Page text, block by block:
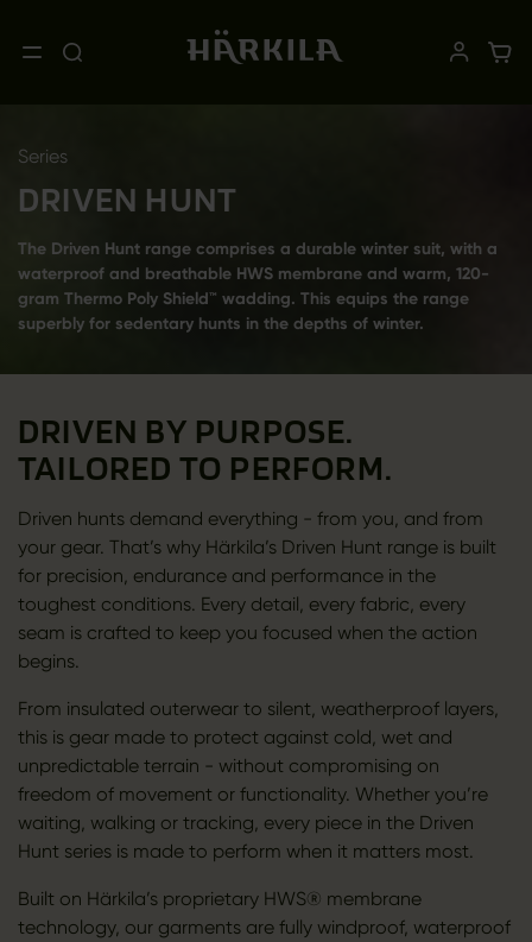
Series
DRIVEN HUNT
The Driven Hunt range comprises a durable winter suit, with a
waterproof and breathable HWS membrane and warm, 120-
gram Thermo Poly Shield™ wadding. This equips the range
superbly for sedentary hunts in the depths of winter.
DRIVEN BY PURPOSE.
TAILORED TO PERFORM.
Driven hunts demand everything - from you, and from
your gear. That’s why Härkila’s Driven Hunt range is built
for precision, endurance and performance in the
toughest conditions. Every detail, every fabric, every
seam is crafted to keep you focused when the action
begins.
From insulated outerwear to silent, weatherproof layers,
this is gear made to protect against cold, wet and
unpredictable terrain - without compromising on
freedom of movement or functionality. Whether you’re
waiting, walking or tracking, every piece in the Driven
Hunt series is made to perform when it matters most.
Built on Härkila’s proprietary HWS® membrane
technology, our garments are fully windproof, waterproof